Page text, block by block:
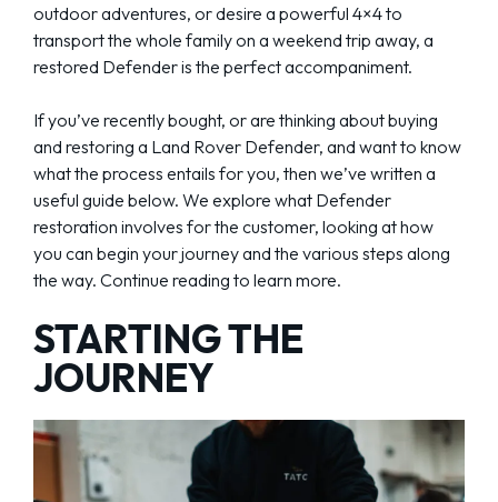
outdoor adventures, or desire a powerful 4×4 to
transport the whole family on a weekend trip away, a
restored Defender is the perfect accompaniment.
If you’ve recently bought, or are thinking about buying
and restoring a Land Rover Defender, and want to know
what the process entails for you, then we’ve written a
useful guide below. We explore what Defender
restoration involves for the customer, looking at how
you can begin your journey and the various steps along
the way. Continue reading to learn more.
STARTING THE
JOURNEY